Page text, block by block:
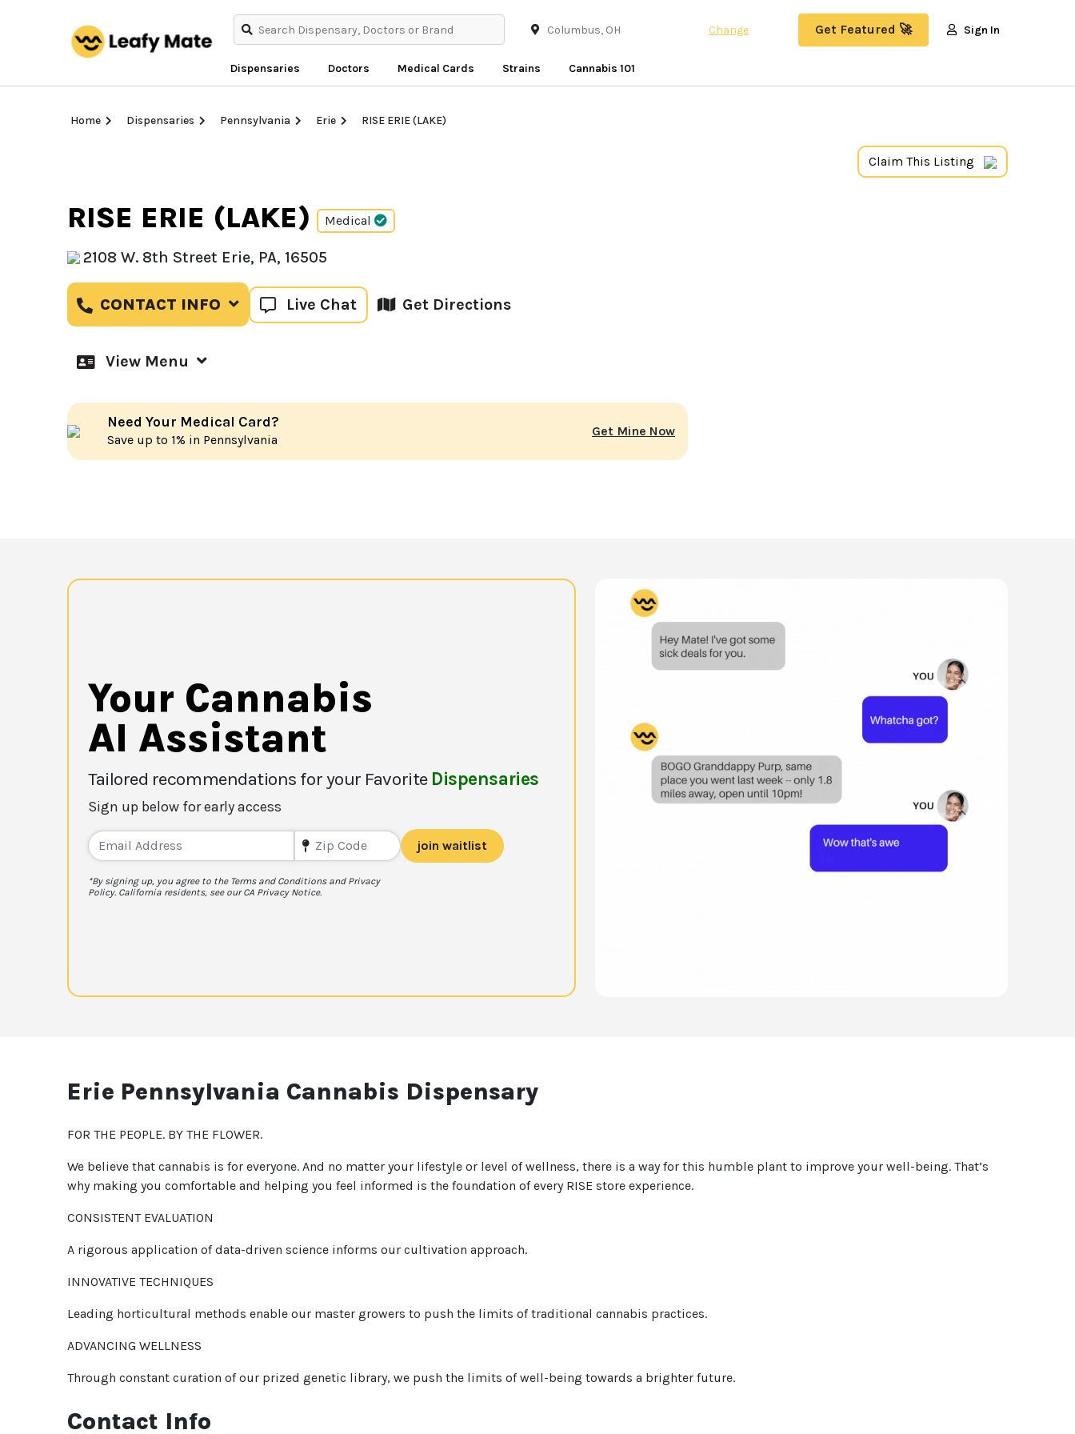
Dispensaries Doctors Medical Cards Strains Cannabis 101
Change Get Featured 🚀 Sign In
Home Dispensaries Pennsylvania Erie RISE ERIE (LAKE)
Claim This Listing
RISE ERIE (LAKE) Medical
2108 W. 8th Street Erie, PA, 16505
CONTACT INFO Live Chat Get Directions
View Menu
Need Your Medical Card?
Save up to 1% in Pennsylvania
Get Mine Now
Your Cannabis
AI Assistant
Tailored recommendations for your Favorite Dispensaries
Sign up below for early access
join waitlist
*By signing up, you agree to the Terms and Conditions and Privacy
Policy. California residents, see our CA Privacy Notice.
Erie Pennsylvania Cannabis Dispensary
FOR THE PEOPLE. BY THE FLOWER.
We believe that cannabis is for everyone. And no matter your lifestyle or level of wellness, there is a way for this humble plant to improve your well-being. That’s
why making you comfortable and helping you feel informed is the foundation of every RISE store experience.
CONSISTENT EVALUATION
A rigorous application of data-driven science informs our cultivation approach.
INNOVATIVE TECHNIQUES
Leading horticultural methods enable our master growers to push the limits of traditional cannabis practices.
ADVANCING WELLNESS
Through constant curation of our prized genetic library, we push the limits of well-being towards a brighter future.
Contact Info